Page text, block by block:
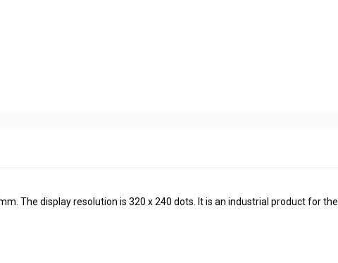
The display resolution is 320 x 240 dots. It is an industrial product for the